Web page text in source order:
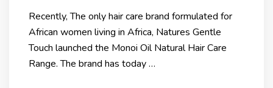
Recently, The only hair care brand formulated for
African women living in Africa, Natures Gentle
Touch launched the Monoi Oil Natural Hair Care
Range. The brand has today …